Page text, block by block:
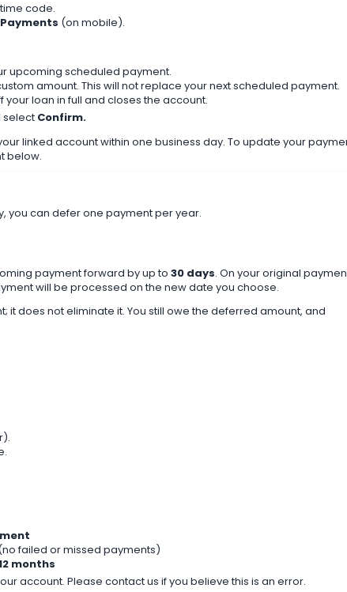
code.
Payments (on mobile).
upcoming scheduled payment.
amount. This will not replace your next scheduled payment.
your loan in full and closes the account.
select Confirm.
linked account within one business day. To update your
below.
you can defer one payment per year.
payment forward by up to 30 days. On your original
will be processed on the new date you choose.
does not eliminate it. You still owe the deferred amount, and
failed or missed payments)
months
account. Please contact us if you believe this is an error.